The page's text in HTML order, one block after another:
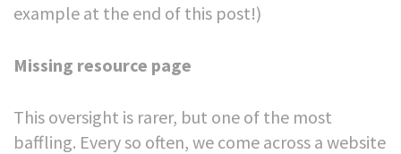
example at the end of this post!)
Missing resource page
This oversight is rarer, but one of the most
baffling. Every so often, we come across a website